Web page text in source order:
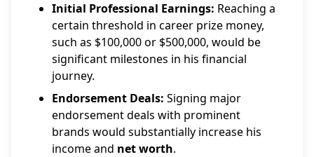
Initial Professional Earnings: Reaching a
certain threshold in career prize money,
such as $100,000 or $500,000, would be
significant milestones in his financial
journey.
Endorsement Deals: Signing major
endorsement deals with prominent
brands would substantially increase his
income and net worth.